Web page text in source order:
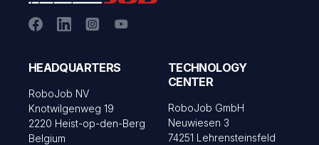
HEADQUARTERS
RoboJob NV
Knotwilgenweg 19
2220 Heist-op-den-Berg
Belgium
TECHNOLOGY
CENTER
RoboJob GmbH
Neuwiesen 3
74251 Lehrensteinsfeld